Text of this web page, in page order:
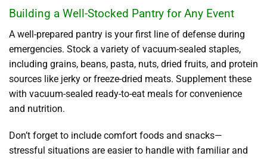
Building a Well-Stocked Pantry for Any Event
A well-prepared pantry is your first line of defense during
emergencies. Stock a variety of vacuum-sealed staples,
including grains, beans, pasta, nuts, dried fruits, and protein
sources like jerky or freeze-dried meats. Supplement these
with vacuum-sealed ready-to-eat meals for convenience
and nutrition.
Don’t forget to include comfort foods and snacks—
stressful situations are easier to handle with familiar and